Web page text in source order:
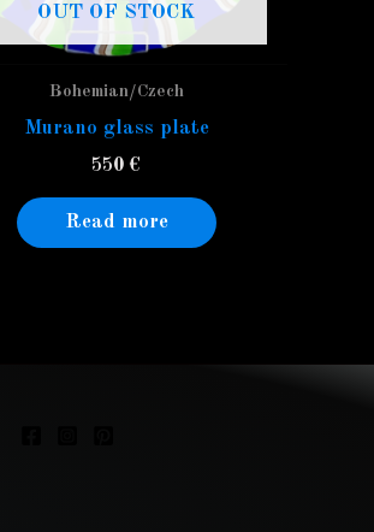
OUT OF STOCK
Bohemian/Czech
Murano glass plate
550 €
Read more